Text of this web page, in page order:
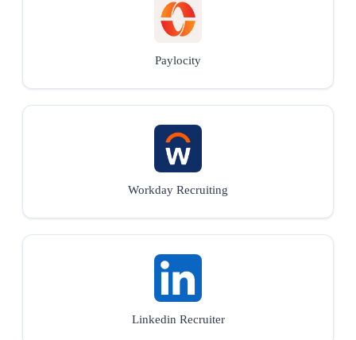
Paylocity
Workday Recruiting
Linkedin Recruiter